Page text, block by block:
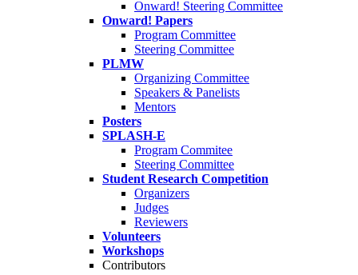
Onward! Steering Committee
Onward! Papers
Program Committee
Steering Committee
PLMW
Organizing Committee
Speakers & Panelists
Mentors
Posters
SPLASH-E
Program Commitee
Steering Committee
Student Research Competition
Organizers
Judges
Reviewers
Volunteers
Workshops
Contributors